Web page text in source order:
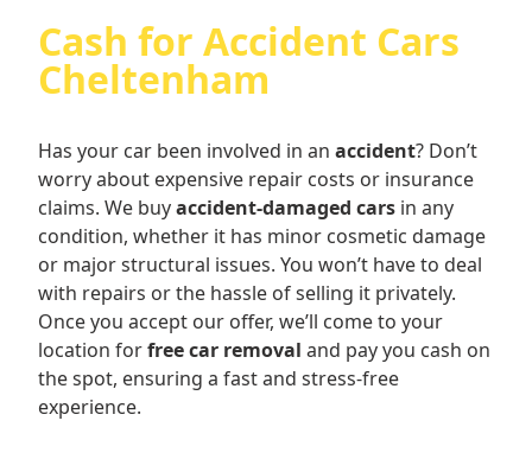
Cash for Accident Cars
Cheltenham
Has your car been involved in an accident? Don’t
worry about expensive repair costs or insurance
claims. We buyaccident-damaged cars in any
condition, whether it has minor cosmetic damage
or major structural issues. You won’t have to deal
with repairs or the hassle of selling it privately.
Once you accept our offer, we’ll come to your
location forfree car removal and pay you cash on
the spot, ensuring a fast and stress-free
experience.